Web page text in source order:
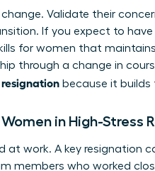
Validate their
If you expect to
for women that
through a change in
because it
in High-Stress
at work. A key
members who worked